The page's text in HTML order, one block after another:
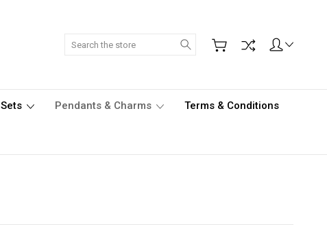
Search
Sets Pendants & Charms Terms & Conditions